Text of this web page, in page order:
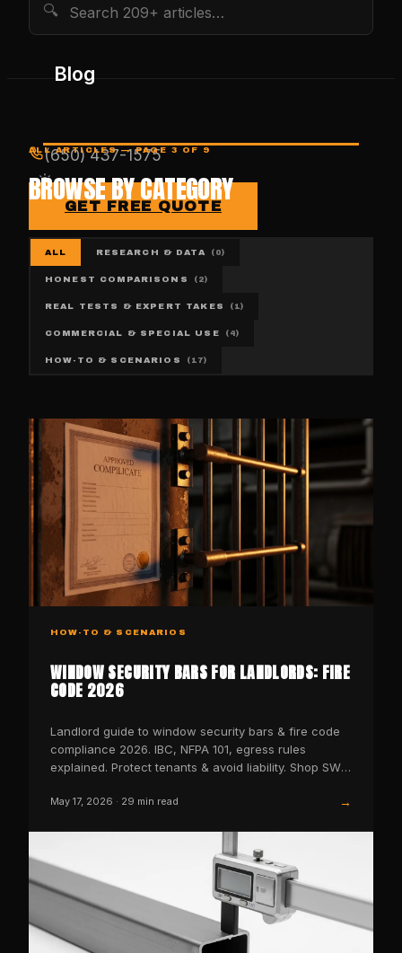
Blog
(650) 437-1575
GET FREE QUOTE
🔍
ALL ARTICLES — PAGE 3 OF 9
BROWSE BY CATEGORY
ALL RESEARCH & DATA ( 0)
HONEST COMPARISONS ( 2)
REAL TESTS & EXPERT TAKES ( 1)
COMMERCIAL & SPECIAL USE ( 4)
HOW-TO & SCENARIOS ( 17)
HOW-TO & SCENARIOS
WINDOW SECURITY BARS FOR LANDLORDS: FIRE
CODE 2026
Landlord guide to window security bars & fire code
compliance 2026. IBC, NFPA 101, egress rules
explained. Protect tenants & avoid liability. Shop SWB
May 17, 2026 · 29 min read →